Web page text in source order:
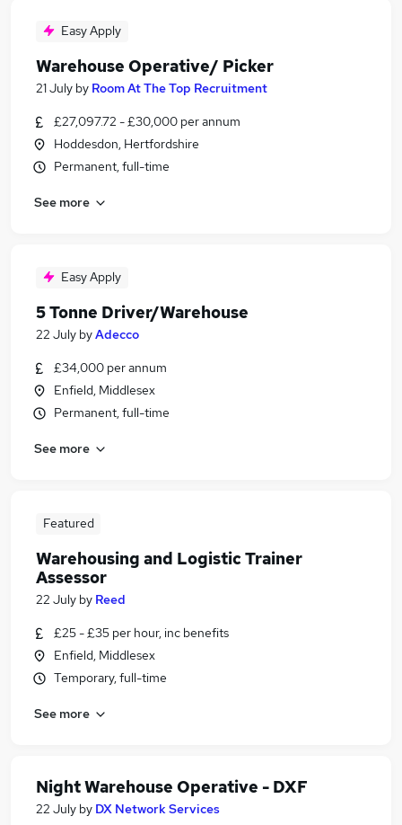
Easy Apply
Warehouse Operative/ Picker
21 July by Room At The Top Recruitment
£27,097.72 - £30,000 per annum
Hoddesdon, Hertfordshire
Permanent, full-time
See more
Easy Apply
5 Tonne Driver/Warehouse
22 July byAdecco
£34,000 per annum
Enfield, Middlesex
Permanent, full-time
See more
Featured
Warehousing and Logistic Trainer
Assessor
22 July by Reed
£25 - £35 per hour, inc benefits
Enfield, Middlesex
Temporary, full-time
See more
Night Warehouse Operative - DXF
22 July by DX Network Services